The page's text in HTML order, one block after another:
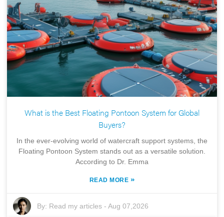
What is the Best Floating Pontoon System for Global
Buyers?
In the ever-evolving world of watercraft support systems, the
Floating Pontoon System stands out as a versatile solution.
According to Dr. Emma
READ MORE »
By: Read my articles -Aug 07,2026